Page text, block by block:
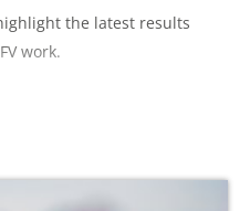
the latest results
work.